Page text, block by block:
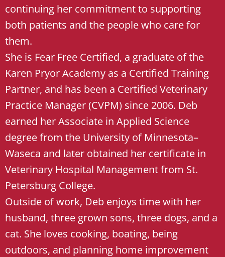
continuing her commitment to supporting
both patients and the people who care for
them.
She is Fear Free Certified, a graduate of the
Karen Pryor Academy as a Certified Training
Partner, and has been a Certified Veterinary
Practice Manager (CVPM) since 2006. Deb
earned her Associate in Applied Science
degree from the University of Minnesota–
Waseca and later obtained her certificate in
Veterinary Hospital Management from St.
Petersburg College.
Outside of work, Deb enjoys time with her
husband, three grown sons, three dogs, and a
cat. She loves cooking, boating, being
outdoors, and planning home improvement